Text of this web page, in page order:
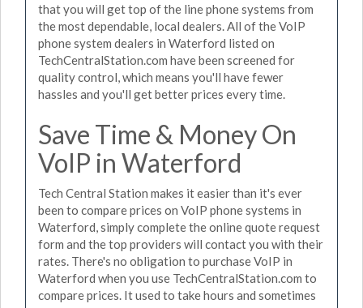
that you will get top of the line phone systems from
the most dependable, local dealers. All of the VoIP
phone system dealers in Waterford listed on
TechCentralStation.com have been screened for
quality control, which means you'll have fewer
hassles and you'll get better prices every time.
Save Time & Money On
VoIP in Waterford
Tech Central Station makes it easier than it's ever
been to compare prices on VoIP phone systems in
Waterford, simply complete the online quote request
form and the top providers will contact you with their
rates. There's no obligation to purchase VoIP in
Waterford when you use TechCentralStation.com to
compare prices. It used to take hours and sometimes